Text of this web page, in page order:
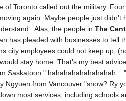
Toronto called out the military.
again. Maybe people just didn't
. Alas, the people in The
has pleaded with businesses to tell
city employees could not keep up,
stay home. That's my best
Saskatoon "
from Vancouver "snow? Ry
most services, including schools